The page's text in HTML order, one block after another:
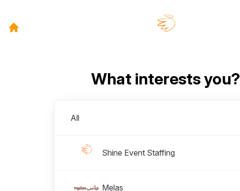
What interests you?
All
Shine Event Staffing
Melas